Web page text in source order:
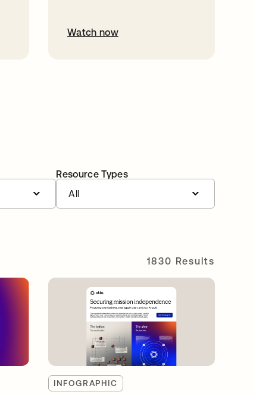
Watch now
Resource Types
All
1830 Results
INFOGRAPHIC